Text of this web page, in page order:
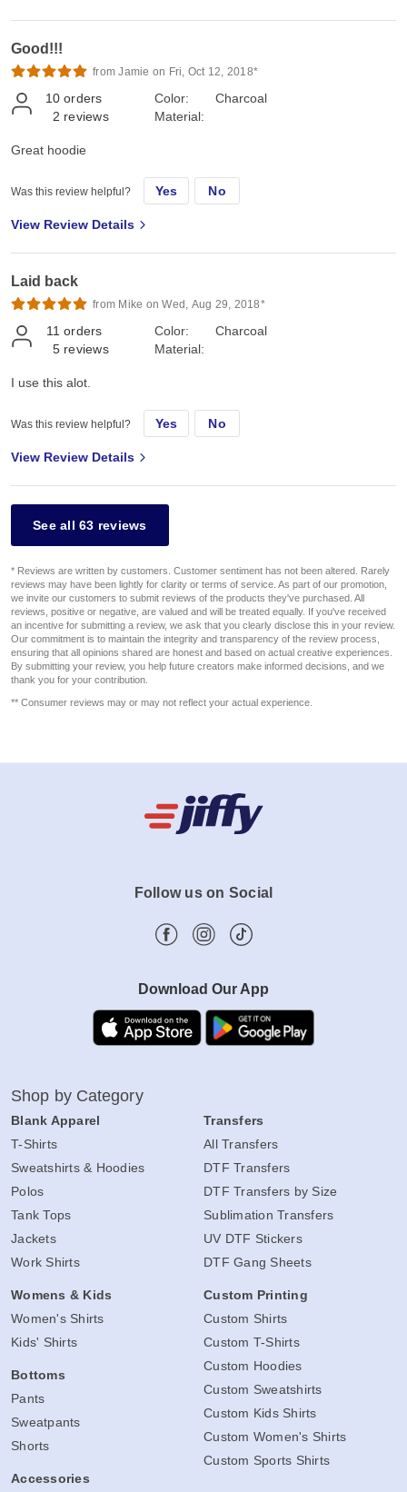
Good!!!
from Jamie on Fri, Oct 12, 2018*
10 orders
2 reviews
Color:
Material:
Charcoal
Great hoodie
Was this review helpful? Yes No
View Review Details
Laid back
from Mike on Wed, Aug 29, 2018*
11 orders
5 reviews
Color:
Material:
Charcoal
I use this alot.
Was this review helpful? Yes No
View Review Details
See all 63 reviews
* Reviews are written by customers. Customer sentiment has not been altered. Rarely
reviews may have been lightly for clarity or terms of service. As part of our promotion,
we invite our customers to submit reviews of the products they've purchased. All
reviews, positive or negative, are valued and will be treated equally. If you've received
an incentive for submitting a review, we ask that you clearly disclose this in your review.
Our commitment is to maintain the integrity and transparency of the review process,
ensuring that all opinions shared are honest and based on actual creative experiences.
By submitting your review, you help future creators make informed decisions, and we
thank you for your contribution.
** Consumer reviews may or may not reflect your actual experience.
Follow us on Social
Download Our App
Shop by Category
Blank Apparel
T-Shirts
Sweatshirts & Hoodies
Polos
Tank Tops
Jackets
Work Shirts
Womens & Kids
Women's Shirts
Kids' Shirts
Bottoms
Pants
Sweatpants
Shorts
Accessories
Transfers
All Transfers
DTF Transfers
DTF Transfers by Size
Sublimation Transfers
UV DTF Stickers
DTF Gang Sheets
Custom Printing
Custom Shirts
Custom T-Shirts
Custom Hoodies
Custom Sweatshirts
Custom Kids Shirts
Custom Women's Shirts
Custom Sports Shirts